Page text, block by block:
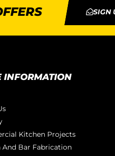
SIGN
INFORMATION
Kitchen Projects
And Bar Fabrication